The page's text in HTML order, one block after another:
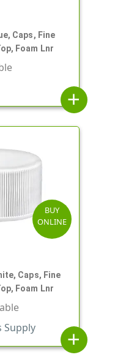
Caps, Fine
Foam Lnr
add
BUY
ONLINE
Caps, Fine
Foam Lnr
Supply
add